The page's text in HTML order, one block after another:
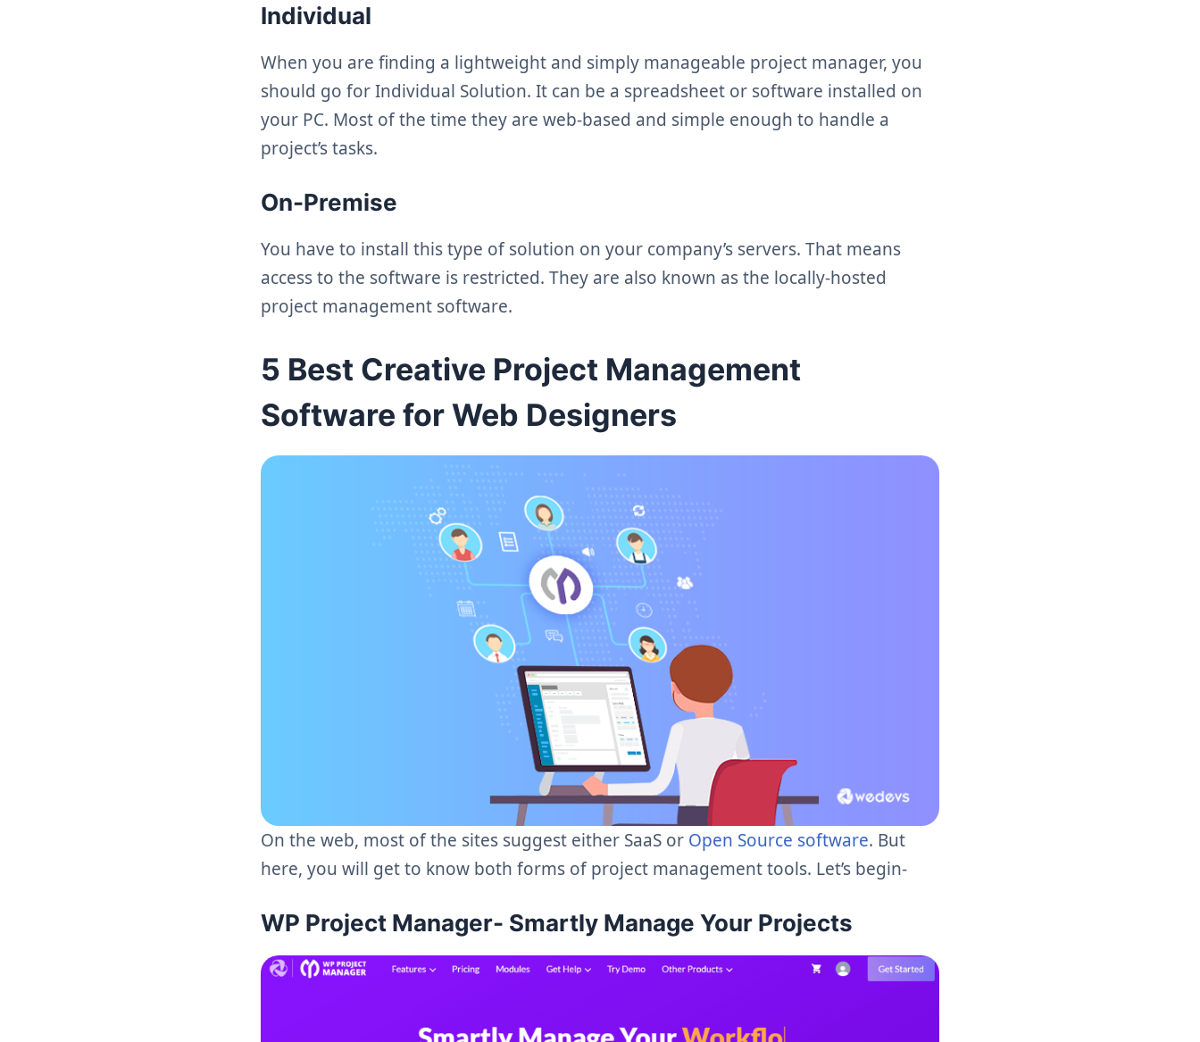
Individual
When you are finding a lightweight and simply manageable project manager, you
should go for Individual Solution. It can be a spreadsheet or software installed on
your PC. Most of the time they are web-based and simple enough to handle a
project’s tasks.
On-Premise
You have to install this type of solution on your company’s servers. That means
access to the software is restricted. They are also known as the locally-hosted
project management software.
5 Best Creative Project Management
Software for Web Designers
On the web, most of the sites suggest either SaaS or Open Source software. But
here, you will get to know both forms of project management tools. Let’s begin-
WP Project Manager- Smartly Manage Your Projects